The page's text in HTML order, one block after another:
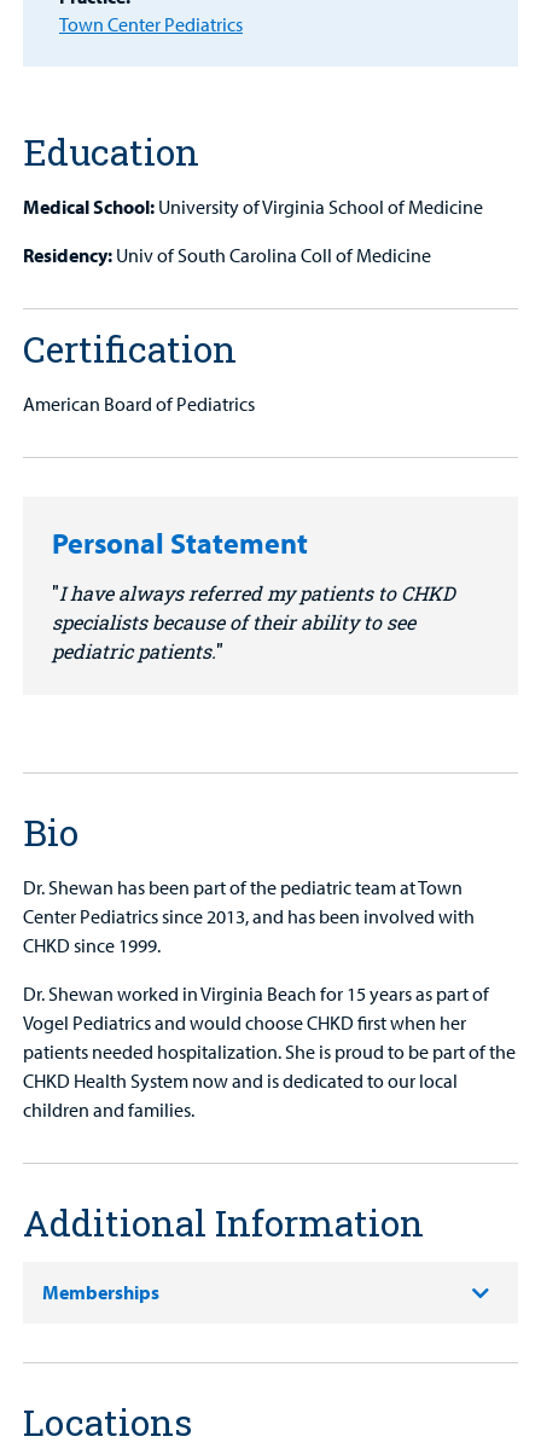
Town Center Pediatrics
Education
Medical School: University of Virginia School of Medicine
Residency: Univ of South Carolina Coll of Medicine
Certification
American Board of Pediatrics
Personal Statement
I have always referred my patients to CHKD
specialists because of their ability to see
pediatric patients.
Bio
Dr. Shewan has been part of the pediatric team at Town
Center Pediatrics since 2013, and has been involved with
CHKD since 1999.
Dr. Shewan worked in Virginia Beach for 15 years as part of
Vogel Pediatrics and would choose CHKD first when her
patients needed hospitalization. She is proud to be part of the
CHKD Health System now and is dedicated to our local
children and families.
Additional Information
Memberships
Locations
Find a
Patient
Portal
Employees